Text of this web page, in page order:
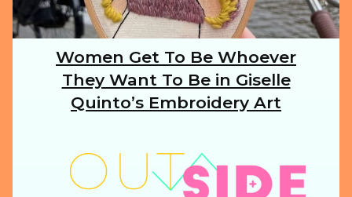
NATURE
TRAVEL
Section
Heading
Women Get To Be Whoever
They Want To Be in Giselle
Quinto’s Embroidery Art